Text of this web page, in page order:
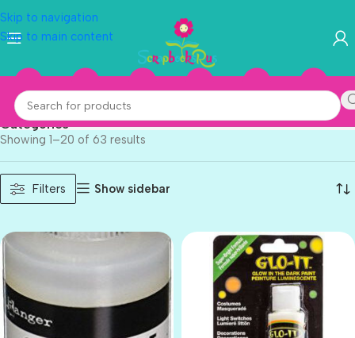
Skip to navigation
Skip to main content
Deco Art
Categories
Showing 1–20 of 63 results
Filters Show sidebar